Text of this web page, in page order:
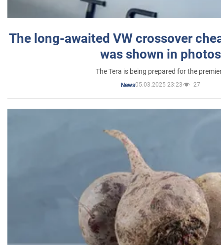
The long-awaited VW crossover
was shown in photos
The Tera is being prepared for the
News05.03.2025 23:23 27